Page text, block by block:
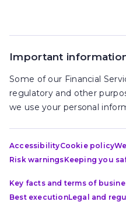
Important
Some of our Financial
regulatory and other
we use your personal
AccessibilityCookie policy
Risk warningsKeeping you
Key facts and terms of
Best executionLegal and